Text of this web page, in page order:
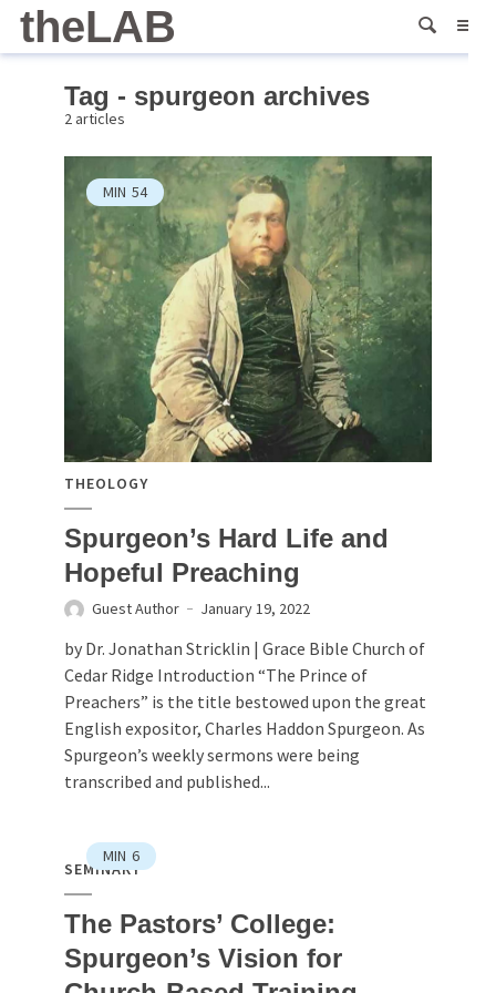
theLAB
Tag - spurgeon archives
2 articles
MIN 54
THEOLOGY
Spurgeon’s Hard Life and
Hopeful Preaching
Guest Author January 19, 2022
by Dr. Jonathan Stricklin | Grace Bible Church of
Cedar Ridge Introduction “The Prince of
Preachers” is the title bestowed upon the great
English expositor, Charles Haddon Spurgeon. As
Spurgeon’s weekly sermons were being
transcribed and published...
MIN 6
SEMINARY
The Pastors’ College:
Spurgeon’s Vision for